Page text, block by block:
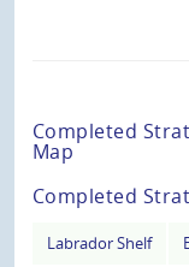
Completed
Map
Completed
Labrador Shelf